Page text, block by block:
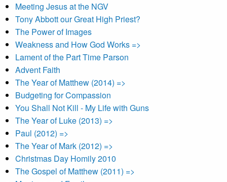
Meeting Jesus at the NGV
Tony Abbott our Great High Priest?
The Power of Images
Weakness and How God Works =>
Lament of the Part Time Parson
Advent Faith
The Year of Matthew (2014) =>
Budgeting for Compassion
You Shall Not Kill - My Life with Guns
The Year of Luke (2013) =>
Paul (2012) =>
The Year of Mark (2012) =>
Christmas Day Homily 2010
The Gospel of Matthew (2011) =>